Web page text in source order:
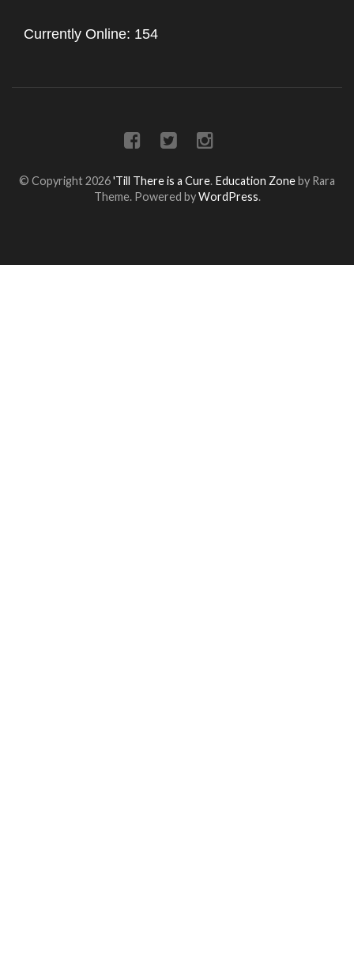
Currently Online: 154
© Copyright 2026'Till There is a Cure. Education Zone by Rara
Theme. Powered byWordPress.